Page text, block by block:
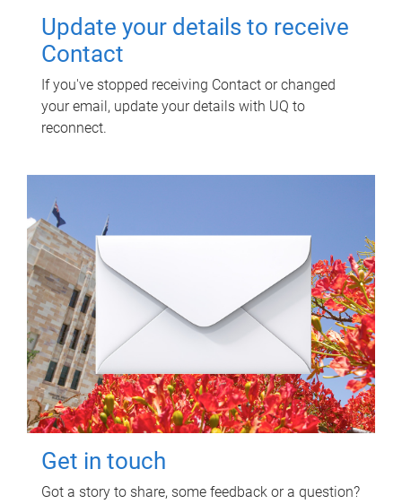
Update your details to receive
Contact
If you've stopped receiving Contact or changed
your email, update your details with UQ to
reconnect.
Get in touch
Got a story to share, some feedback or a question?